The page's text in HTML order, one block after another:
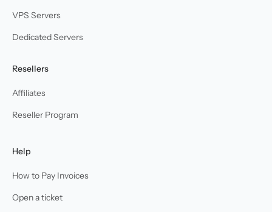
VPS Servers
Dedicated Servers
Resellers
Affiliates
Reseller Program
Help
How to Pay Invoices
Open a ticket